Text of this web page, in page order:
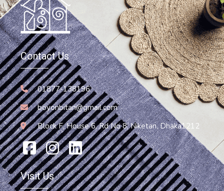
Bag
Jute Bag
850.00৳
Contact Us
01877-138196
boyonbitan@gmail.com
Block F, House 6, Rd No 8, Niketan, Dhaka1212
Visit Us